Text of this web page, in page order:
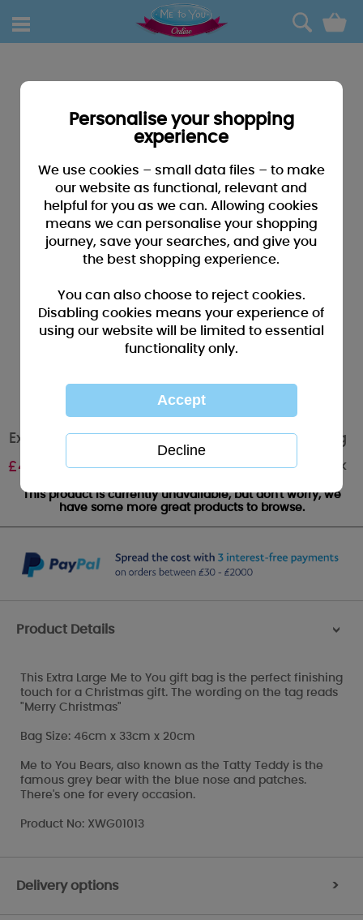
0
Extra Large Me to You Bear Christmas Gift Bag
£4.00 Out of stock
This product is currently unavailable, but don't worry, we
have some more great products to browse.
Product Details >
This Extra Large Me to You gift bag is the perfect finishing
touch for a Christmas gift. The wording on the tag reads
"Merry Christmas"
Bag Size: 46cm x 33cm x 20cm
Me to You Bears, also known as the Tatty Teddy is the
famous grey bear with the blue nose and patches.
There's one for every occasion.
Product No: XWG01013
Delivery options >
Personalise your shopping
experience
We use cookies – small data files – to make
our website as functional, relevant and
helpful for you as we can. Allowing cookies
means we can personalise your shopping
journey, save your searches, and give you
the best shopping experience.
You can also choose to reject cookies.
Disabling cookies means your experience of
using our website will be limited to essential
functionality only.